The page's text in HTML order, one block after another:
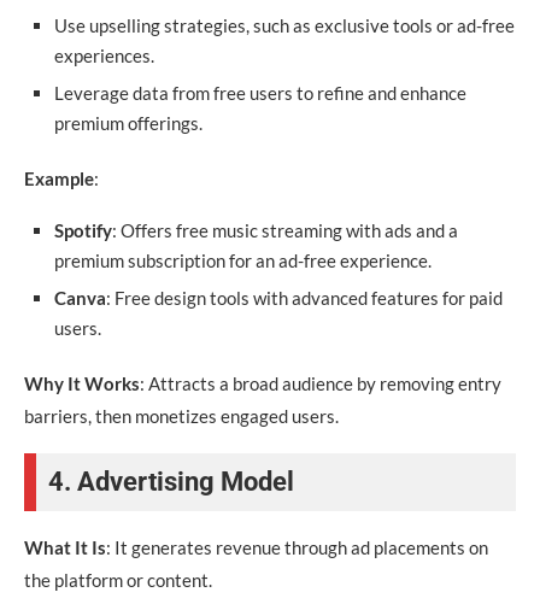
Use upselling strategies, such as exclusive tools or ad-free
experiences.
Leverage data from free users to refine and enhance
premium offerings.
Example:
Spotify: Offers free music streaming with ads and a
premium subscription for an ad-free experience.
Canva: Free design tools with advanced features for paid
users.
Why It Works: Attracts a broad audience by removing entry
barriers, then monetizes engaged users.
4. Advertising Model
What It Is: It generates revenue through ad placements on
the platform or content.